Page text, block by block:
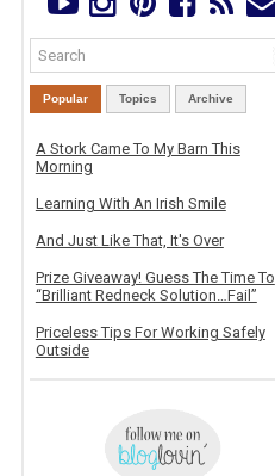
Popular Topics Archive
A Stork Came To My Barn This
Morning
Learning With An Irish Smile
And Just Like That, It's Over
Prize Giveaway! Guess The Time To
“Brilliant Redneck Solution…Fail”
Priceless Tips For Working Safely
Outside